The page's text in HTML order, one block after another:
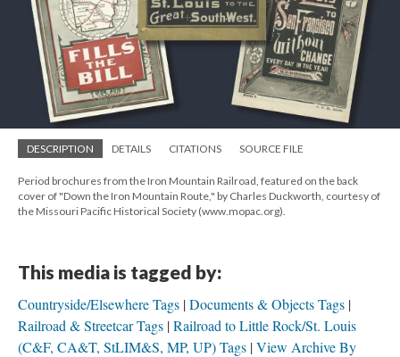
DESCRIPTION DETAILS CITATIONS SOURCE FILE
Period brochures from the Iron Mountain Railroad, featured on the back
cover of "Down the Iron Mountain Route," by Charles Duckworth, courtesy of
the Missouri Pacific Historical Society (www.mopac.org).
This media is tagged by:
Countryside/Elsewhere Tags Documents & Objects Tags
Railroad & Streetcar Tags Railroad to Little Rock/St. Louis
(C&F, CA&T, StLIM&S, MP, UP) Tags View Archive By